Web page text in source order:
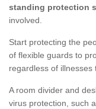
standing protection
involved.
Start protecting the
of flexible guards to
regardless of illnesses
A room divider and
virus protection, such